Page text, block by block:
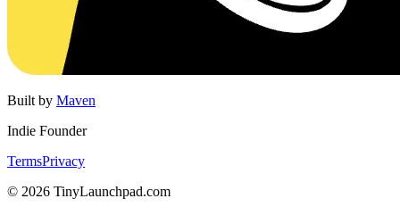
Built by Maven
Indie Founder
TermsPrivacy
© 2026 TinyLaunchpad.com